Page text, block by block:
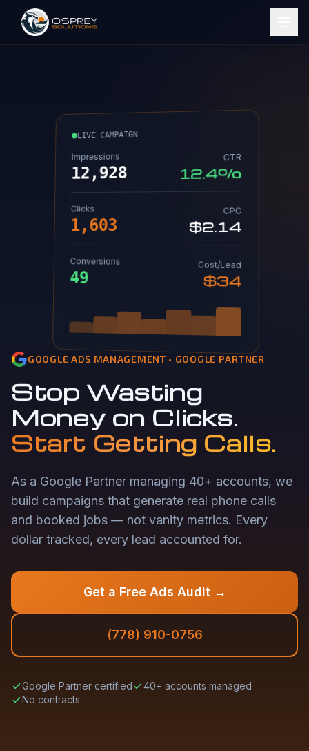
LIVE CAMPAIGN
Impressions
12,936
CTR
12.4%
Clicks
1,603
CPC
$2.14
Conversions
49
Cost/Lead
$34
GOOGLE ADS MANAGEMENT • GOOGLE PARTNER
Stop Wasting
Money on Clicks.
Start Getting Calls.
As a Google Partner managing 40+ accounts, we
build campaigns that generate real phone calls
and booked jobs — not vanity metrics. Every
dollar tracked, every lead accounted for.
Get a Free Ads Audit →
(778) 910-0756
Google Partner certified
40+ accounts managed
No contracts